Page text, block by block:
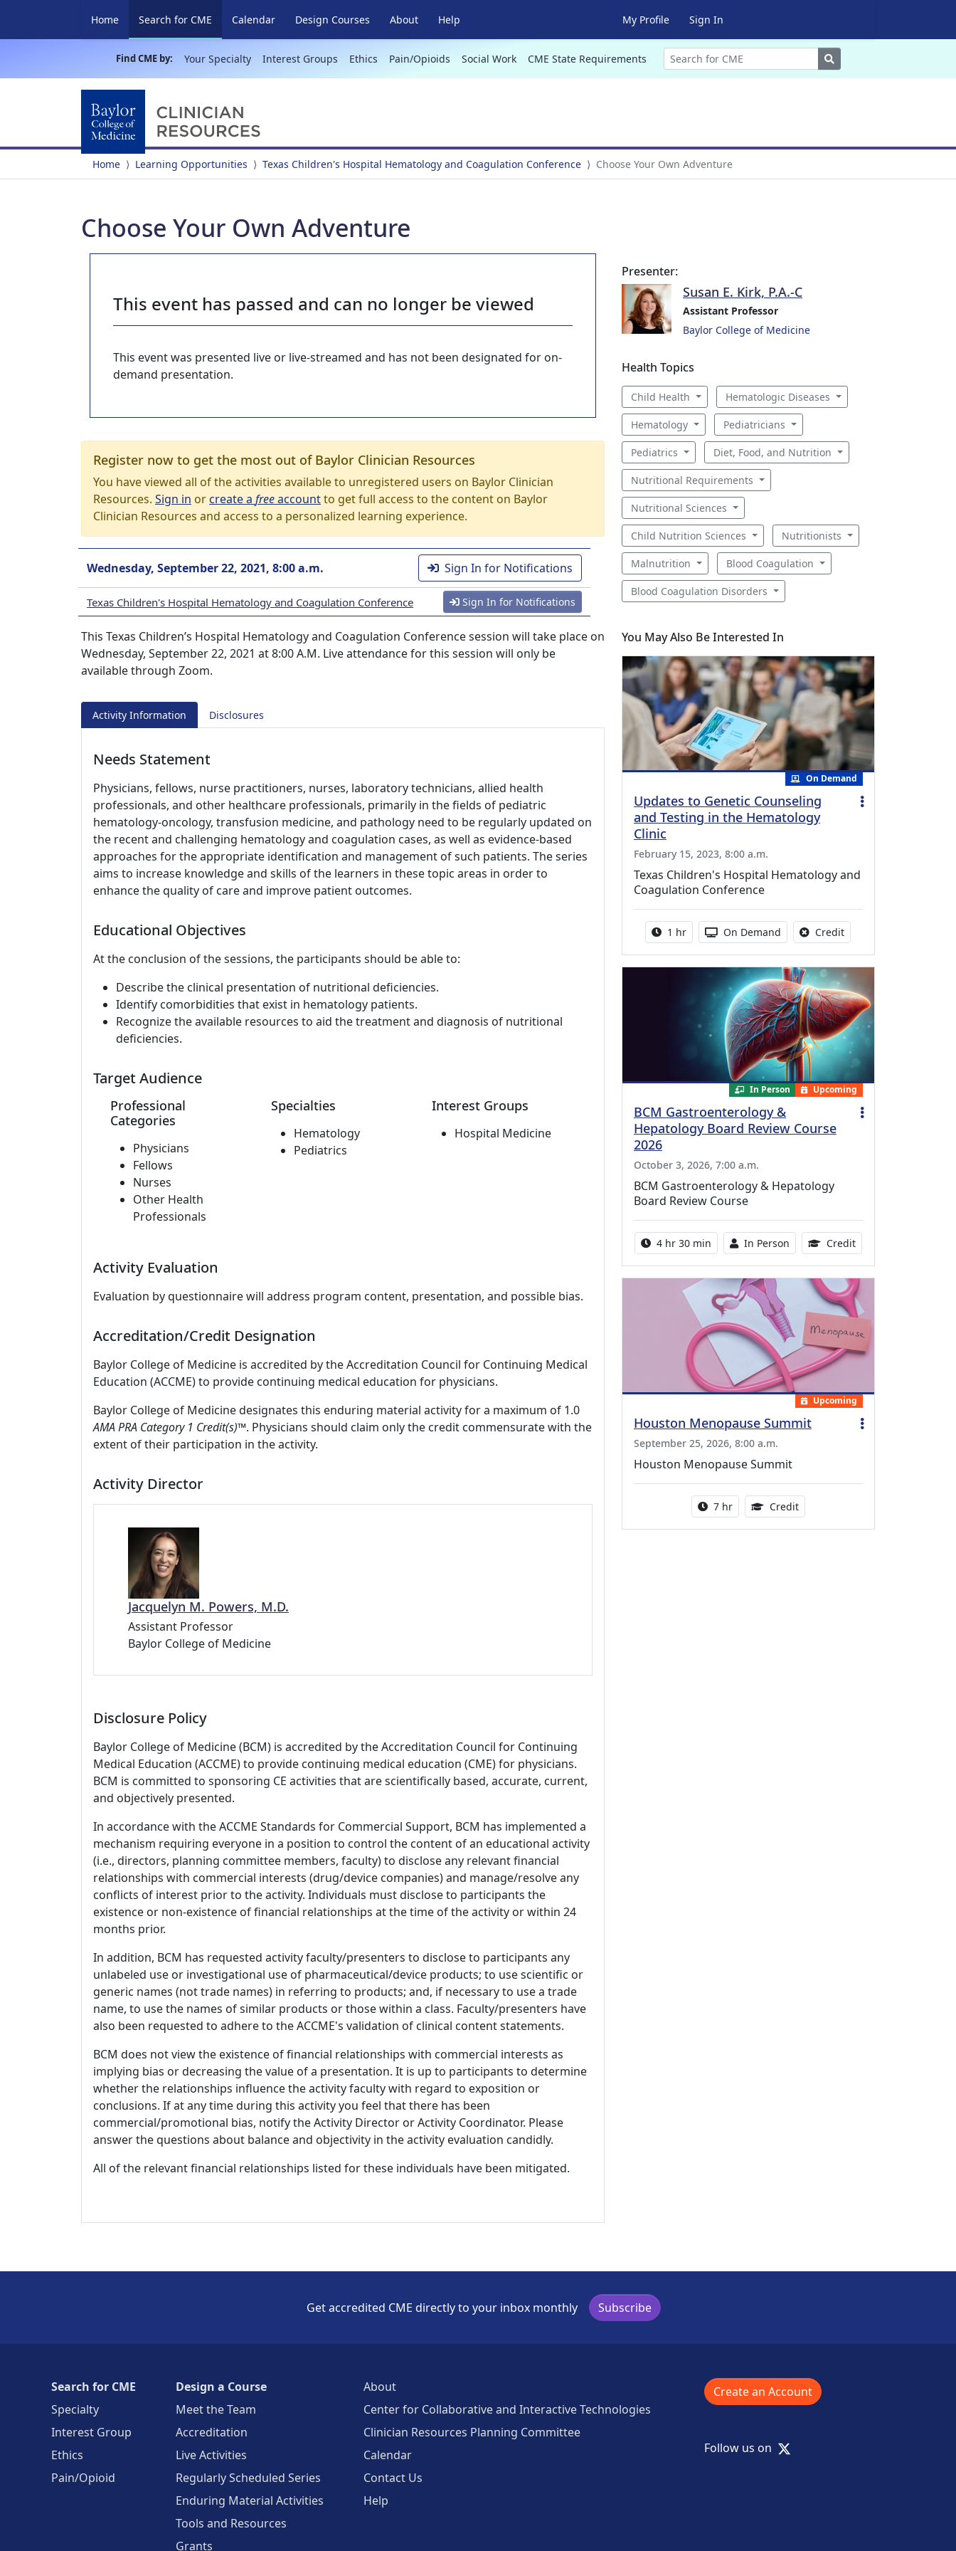
Home Search for CME (current)
Calendar Design Courses About Help My Profile Sign In
Find CME by: Your Specialty Interest Groups Ethics Pain/Opioids Social Work CME State Requirements Search
Home Learning Opportunities Texas Children's Hospital Hematology and Coagulation Conference Choose Your Own Adventure
Choose Your Own Adventure
This event has passed and can no longer be viewed
This event was presented live or live-streamed and has not been designated for on-
demand presentation.
Register now to get the most out of Baylor Clinician Resources
You have viewed all of the activities available to unregistered users on Baylor Clinician
Resources. Sign in orcreate a freeaccountto get full access to the content on Baylor
Clinician Resources and access to a personalized learning experience.
Wednesday, September 22, 2021, 8:00 a.m. Sign In for Notifications
Texas Children's Hospital Hematology and Coagulation Conference Sign In for Notifications
This Texas Children’s Hospital Hematology and Coagulation Conference session will take place on
Wednesday, September 22, 2021 at 8:00 A.M. Live attendance for this session will only be
available through Zoom.
Activity Information Disclosures
Needs Statement
Physicians, fellows, nurse practitioners, nurses, laboratory technicians, allied health
professionals, and other healthcare professionals, primarily in the fields of pediatric
hematology-oncology, transfusion medicine, and pathology need to be regularly updated on
the recent and challenging hematology and coagulation cases, as well as evidence-based
approaches for the appropriate identification and management of such patients. The series
aims to increase knowledge and skills of the learners in these topic areas in order to
enhance the quality of care and improve patient outcomes.
Educational Objectives
At the conclusion of the sessions, the participants should be able to:
Describe the clinical presentation of nutritional deficiencies.
Identify comorbidities that exist in hematology patients.
Recognize the available resources to aid the treatment and diagnosis of nutritional
deficiencies.
Target Audience
Professional
Categories
Physicians
Fellows
Nurses
Other Health
Professionals
Specialties
Hematology
Pediatrics
Interest Groups
Hospital Medicine
Activity Evaluation
Evaluation by questionnaire will address program content, presentation, and possible bias.
Accreditation/Credit Designation
Baylor College of Medicine is accredited by the Accreditation Council for Continuing Medical
Education (ACCME) to provide continuing medical education for physicians.
Baylor College of Medicine designates this enduring material activity for a maximum of 1.0
AMA PRA Category 1 Credit(s)™. Physicians should claim only the credit commensurate with the
extent of their participation in the activity.
Activity Director
Jacquelyn M. Powers, M.D.
Assistant Professor
Baylor College of Medicine
Disclosure Policy
Baylor College of Medicine (BCM) is accredited by the Accreditation Council for Continuing
Medical Education (ACCME) to provide continuing medical education (CME) for physicians.
BCM is committed to sponsoring CE activities that are scientifically based, accurate, current,
and objectively presented.
In accordance with the ACCME Standards for Commercial Support, BCM has implemented a
mechanism requiring everyone in a position to control the content of an educational activity
(i.e., directors, planning committee members, faculty) to disclose any relevant financial
relationships with commercial interests (drug/device companies) and manage/resolve any
conflicts of interest prior to the activity. Individuals must disclose to participants the
existence or non-existence of financial relationships at the time of the activity or within 24
months prior.
In addition, BCM has requested activity faculty/presenters to disclose to participants any
unlabeled use or investigational use of pharmaceutical/device products; to use scientific or
generic names (not trade names) in referring to products; and, if necessary to use a trade
name, to use the names of similar products or those within a class. Faculty/presenters have
also been requested to adhere to the ACCME's validation of clinical content statements.
BCM does not view the existence of financial relationships with commercial interests as
implying bias or decreasing the value of a presentation. It is up to participants to determine
whether the relationships influence the activity faculty with regard to exposition or
conclusions. If at any time during this activity you feel that there has been
commercial/promotional bias, notify the Activity Director or Activity Coordinator. Please
answer the questions about balance and objectivity in the activity evaluation candidly.
All of the relevant financial relationships listed for these individuals have been mitigated.
Presenter:
Susan E. Kirk, P.A.-C
Assistant Professor
Baylor College of Medicine
Health Topics
Child Health Hematologic Diseases
Hematology Pediatricians
Pediatrics Diet, Food, and Nutrition
Nutritional Requirements
Nutritional Sciences
Child Nutrition Sciences Nutritionists
Malnutrition Blood Coagulation
Blood Coagulation Disorders
You May Also Be Interested In
On Demand
Updates to Genetic Counseling
and Testing in the Hematology
Clinic
February 15, 2023, 8:00 a.m.
Texas Children's Hospital Hematology and
Coagulation Conference
Activity duration:
1 hr Activity Available
On Demand CreditNo credit is available
In Person Upcoming
BCM Gastroenterology &
Hepatology Board Review Course
2026
October 3, 2026, 7:00 a.m.
BCM Gastroenterology & Hepatology
Board Review Course
Activity duration:
4 hr 30 min Activity Available
In Person Credit10.25 Continuing
Upcoming
Houston Menopause Summit
September 25, 2026, 8:00 a.m.
Houston Menopause Summit
Activity duration:
7 hr Credit5.25 Continuing Medical
Get accredited CME directly to your inbox monthly Subscribe
Search for CME
Specialty
Interest Group
Ethics
Pain/Opioid
Design a Course
Meet the Team
Accreditation
Live Activities
Regularly Scheduled Series
Enduring Material Activities
Tools and Resources
Grants
About
Center for Collaborative and Interactive Technologies
Clinician Resources Planning Committee
Calendar
Contact Us
Help
Create an Account
Follow us on X